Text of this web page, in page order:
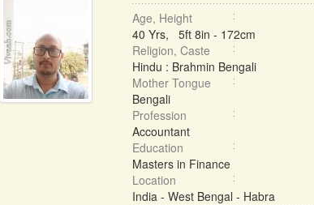
Age, Height
40 Yrs, 5ft 8in - 172cm
Religion, Caste
Hindu : Brahmin Bengali
Mother Tongue
Bengali
Profession
Accountant
Education
Masters in Finance
Location
India - West Bengal - Habra